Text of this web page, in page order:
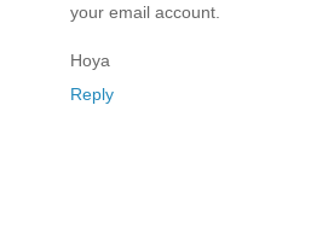
your email account.
Hoya
Reply